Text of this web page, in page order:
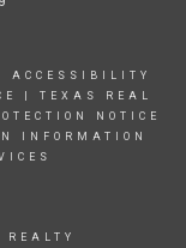
ACCESSIBILITY
| TEXAS REAL
NOTICE
INFORMATION